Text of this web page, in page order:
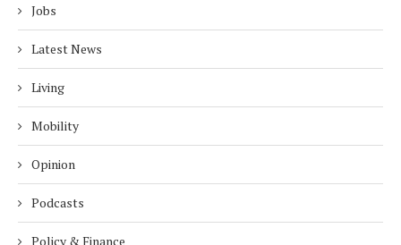
Jobs
Latest News
Living
Mobility
Opinion
Podcasts
Policy & Finance